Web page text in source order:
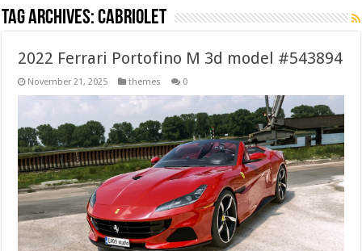
Tag Archives:cabriolet
2022 Ferrari Portofino M 3d model #543894
November 21, 2025 themes 0